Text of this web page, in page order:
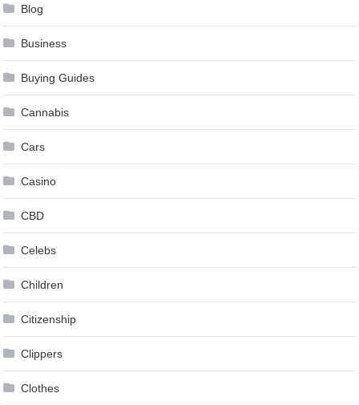
Blog
Business
Buying Guides
Cannabis
Cars
Casino
CBD
Celebs
Children
Citizenship
Clippers
Clothes